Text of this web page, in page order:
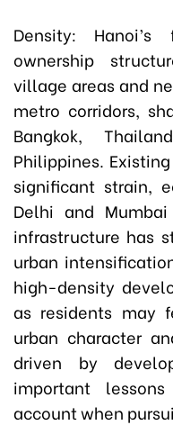
Density:
ownership
village areas and
metro corridors,
Bangkok,
Philippines.
significant strain,
Delhi and
infrastructure has
urban
high-density
as residents may
urban character
driven by
important
account when